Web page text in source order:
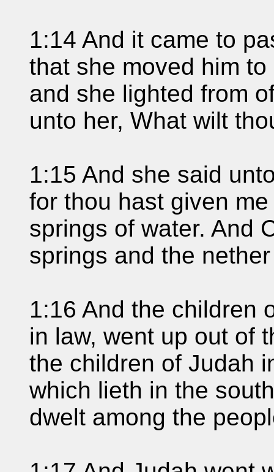
1:14 And it came to
that she moved him
and she lighted from
unto her, What wilt
1:15 And she said
for thou hast given
springs of water. And
springs and the
1:16 And the children
in law, went up out of
the children of Judah
which lieth in the
dwelt among the